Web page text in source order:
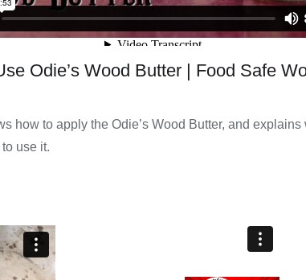
Odie’s Wood Butter | Food Safe
how to apply the Odie’s Wood Butter, and explains
use it.